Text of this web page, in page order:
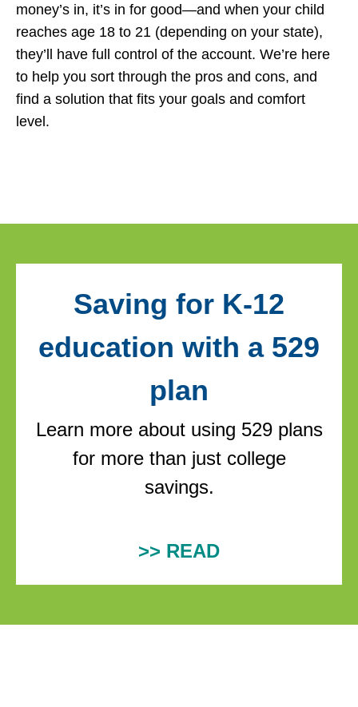
money’s in, it’s in for good—and when your child
reaches age 18 to 21 (depending on your state),
they’ll have full control of the account. We’re here
to help you sort through the pros and cons, and
find a solution that fits your goals and comfort
level.
Saving for K-12
education with a 529
plan
Learn more about using 529 plans
for more than just college
savings.
>> READ